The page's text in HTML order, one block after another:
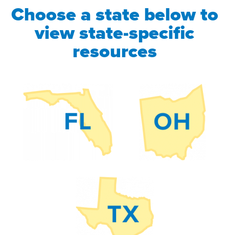
Choose a state below to
view state-specific
resources